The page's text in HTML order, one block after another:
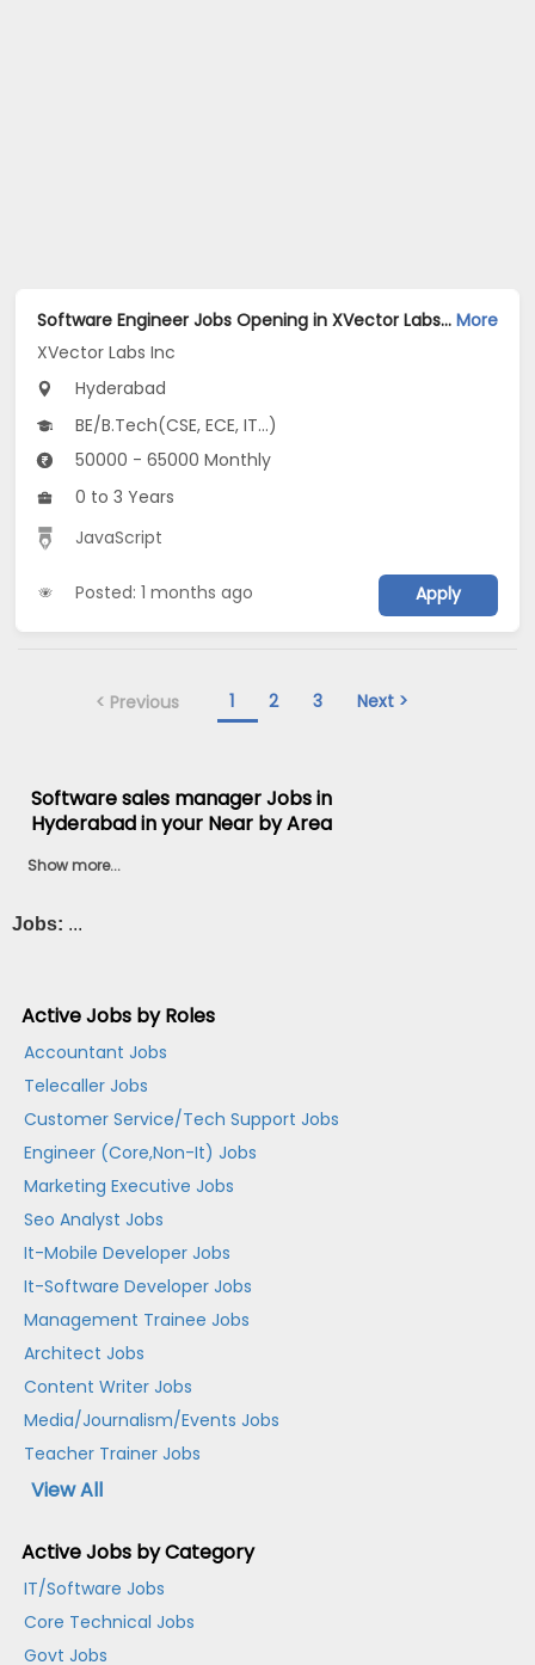
Software Engineer Jobs Opening in XVector Labs Inc at Hyderabad-Others, Hyderabad More
XVector Labs Inc
Hyderabad
BE/B.Tech(CSE, ECE, IT...)
50000 - 65000 Monthly
0 to 3 Years
JavaScript
Posted: 1 months ago Apply
< Previous 1 2 3 Next >
Software sales manager Jobs in
Hyderabad in your Near by Area
Show more...
Jobs: ...
Active Jobs by Roles
Accountant Jobs
Telecaller Jobs
Customer Service/Tech Support Jobs
Engineer (Core,Non-It) Jobs
Marketing Executive Jobs
Seo Analyst Jobs
It-Mobile Developer Jobs
It-Software Developer Jobs
Management Trainee Jobs
Architect Jobs
Content Writer Jobs
Media/Journalism/Events Jobs
Teacher Trainer Jobs
View All
Active Jobs by Category
IT/Software Jobs
Core Technical Jobs
Govt Jobs